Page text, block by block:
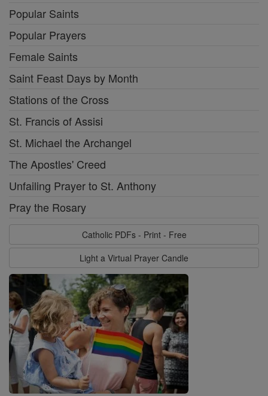
Popular Saints
Popular Prayers
Female Saints
Saint Feast Days by Month
Stations of the Cross
St. Francis of Assisi
St. Michael the Archangel
The Apostles' Creed
Unfailing Prayer to St. Anthony
Pray the Rosary
Catholic PDFs - Print - Free
Light a Virtual Prayer Candle